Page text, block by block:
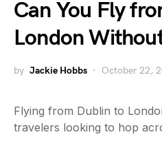
Can You Fly
London
by Jackie Hobbs October 22,
Flying from Dublin to
travelers looking to hop